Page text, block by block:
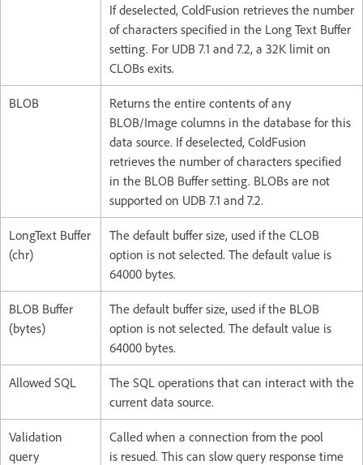
If deselected, ColdFusion retrieves the number
of characters specified in the Long Text Buffer
setting. For UDB 7.1 and 7.2, a 32K limit on
CLOBs exits.
BLOB
Returns the entire contents of any
BLOB/Image columns in the database for this
data source. If deselected, ColdFusion
retrieves the number of characters specified
in the BLOB Buffer setting. BLOBs are not
supported on UDB 7.1 and 7.2.
LongText Buffer
(chr)
The default buffer size, used if the CLOB
option is not selected. The default value is
64000 bytes.
BLOB Buffer
(bytes)
The default buffer size, used if the BLOB
option is not selected. The default value is
64000 bytes.
Allowed SQL
The SQL operations that can interact with the
current data source.
Validation
query
Called when a connection from the pool
is resued. This can slow query response time